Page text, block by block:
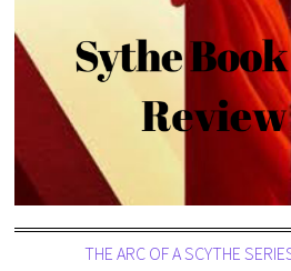
THE ARC OF A SCYTHE